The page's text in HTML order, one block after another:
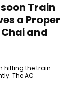
Train
a Proper
and
hitting the train
The AC